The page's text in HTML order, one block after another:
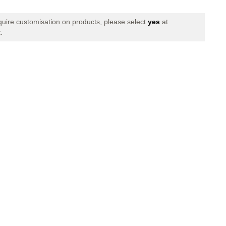
BASKET
II
customisation on products, please select yes at